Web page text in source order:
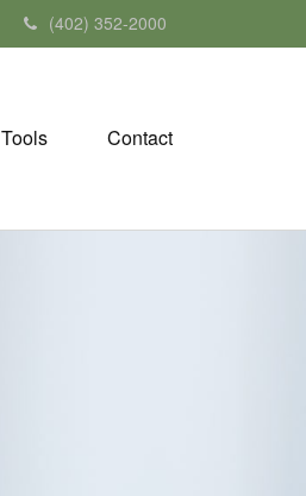
(402) 352-2000
Tools Contact